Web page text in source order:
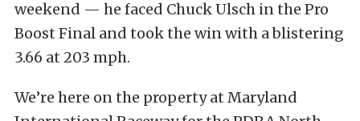
weekend — he faced Chuck Ulsch in the Pro
Boost Final and took the win with a blistering
3.66 at 203 mph.
We’re here on the property at Maryland